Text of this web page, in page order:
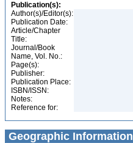
Publication(s):
Author(s)/Editor(s):
Publication Date:
Article/Chapter
Title:
Journal/Book
Name, Vol. No.:
Page(s):
Publisher:
Publication Place:
ISBN/ISSN:
Notes:
Reference for:
Geographic Information